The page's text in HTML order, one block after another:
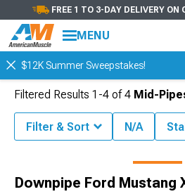
FREE 1 TO 3-DAY DELIVERY ON
MENU
$12K Summer Sweepstakes!
Ford Mustang Exhaust Ford
Downpipe Ford Mustang
Filtered Results 1-4 of4 Mid-
Filter & Sort N/A